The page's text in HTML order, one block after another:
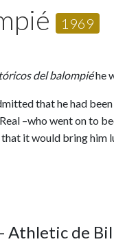
1969
del balompiéhe
that he had
–who went on to
it would bring him
Athletic de